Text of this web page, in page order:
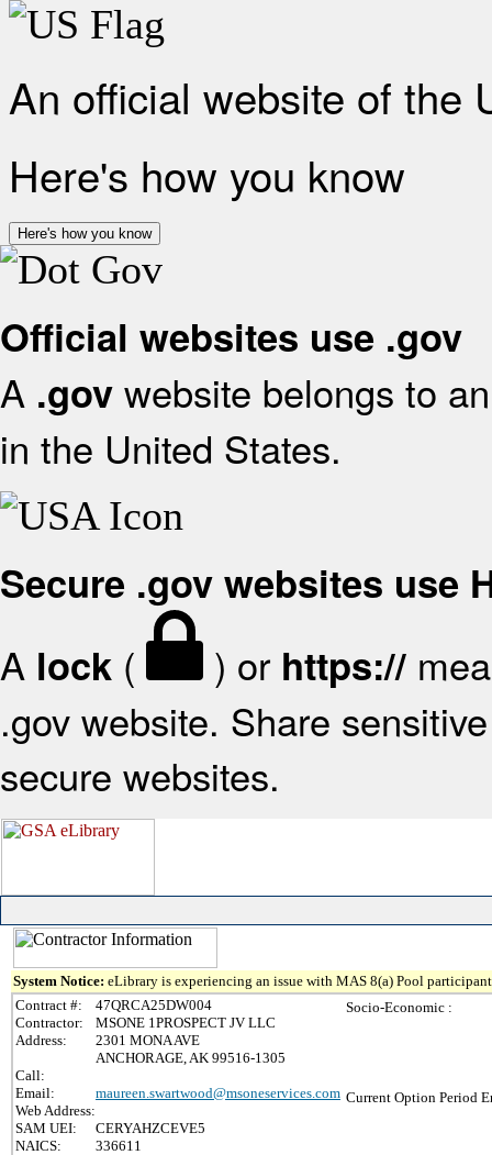
An official website of the
Here's how you know
Here's how you know
Official websites use .gov
A .gov website belongs to
in the United States.
Secure .gov websites use
A lock ( ) or https://
.gov website. Share
secure websites.
System Notice: eLibrary is experiencing an issue with MAS 8(a) Pool
Contract #:
47QRCA25DW004
Contractor:
MSONE 1PROSPECT JV LLC
Address:
2301 MONA AVE
ANCHORAGE, AK 99516-1305
Call:
Email:
maureen.swartwood@msoneservices.com
Web Address:
SAM UEI:
CERYAHZCEVE5
NAICS:
336611
Socio-Economic :
Current Option Period